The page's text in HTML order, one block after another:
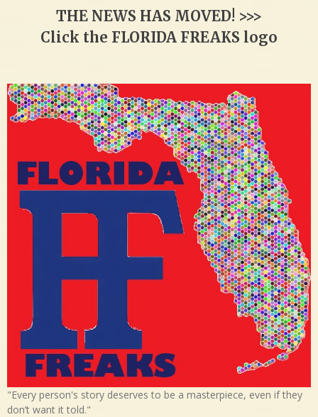
THE NEWS HAS MOVED! >>>
Click the FLORIDA FREAKS logo
"Every person's story deserves to be a masterpiece, even if they
don’t want it told."